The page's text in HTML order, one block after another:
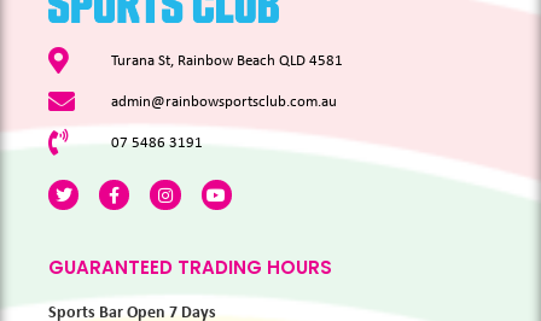
Turana St, Rainbow Beach QLD 4581
admin@rainbowsportsclub.com.au
07 5486 3191
GUARANTEED TRADING HOURS
Sports Bar Open 7 Days